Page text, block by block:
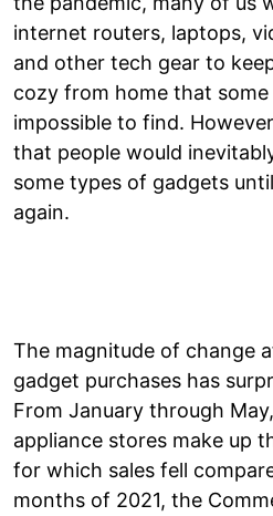
internet routers, laptops,
and other tech gear to
cozy from home that
impossible to find.
that people would
some types of gadgets
again.
The magnitude of change
gadget purchases has
From January through
appliance stores make up
for which sales fell
months of 2021, the